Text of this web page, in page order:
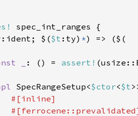
:ident; $($t :ty) *
_ : () = assert!
SpecRangeSetup<$ctor<$t